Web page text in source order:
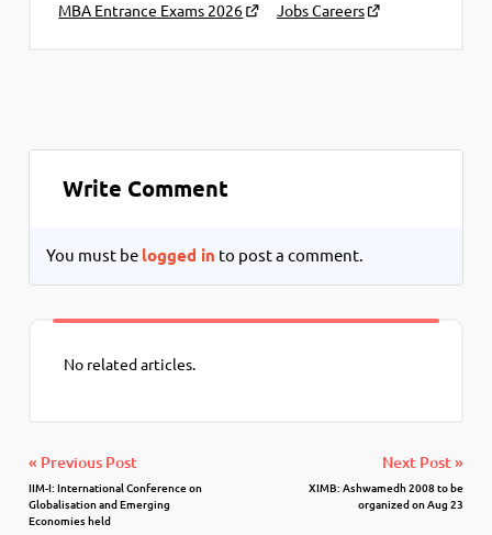
MBA Entrance Exams 2026 Jobs Careers
Write Comment
You must be logged in to post a comment.
No related articles.
« Previous Post
IIM-I: International Conference on
Globalisation and Emerging
Economies held
Next Post »
XIMB: Ashwamedh 2008 to be
organized on Aug 23